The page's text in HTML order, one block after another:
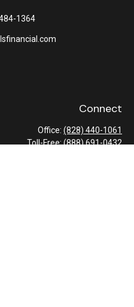
1364
Connect
Office: (828) 440-1061
Toll-Free:(888) 691-0432